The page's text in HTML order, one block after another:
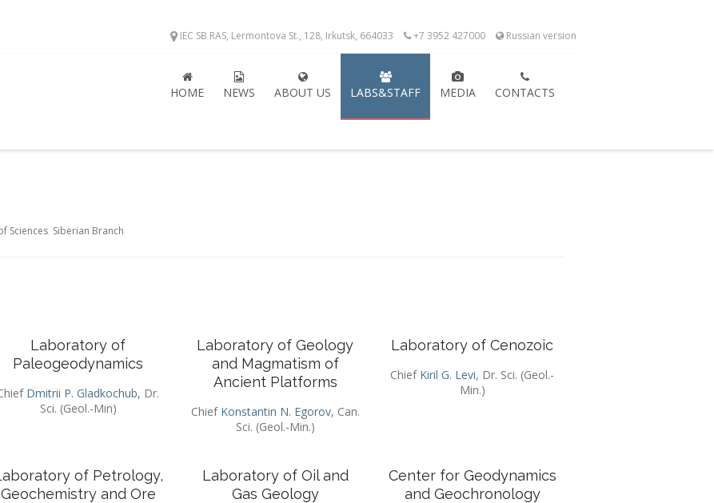
IEC SB RAS, Lermontova St., 128, Irkutsk, 664033 +7 3952 427000 Russian version
HOME NEWS ABOUT US LABS&STAFF MEDIA CONTACTS
Sciences, Siberian Branch
Laboratory of
Paleogeodynamics
Dmitrii P. Gladkochub, Dr.
Sci. (Geol.-Min)
Laboratory of Geology
and Magmatism of
Ancient Platforms
Chief Konstantin N. Egorov, Can.
Sci. (Geol.-Min.)
Laboratory of Cenozoic
Chief Kiril G. Levi, Dr. Sci. (Geol.-
Min.)
of Petrology,
Geochemistry and Ore
Laboratory of Oil and
Gas Geology
Center for Geodynamics
and Geochronology